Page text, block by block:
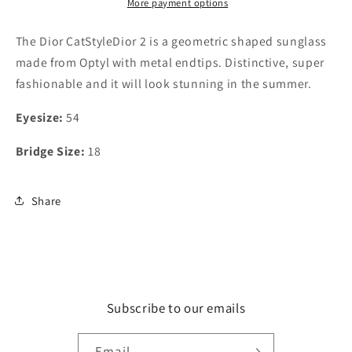
More payment options
The Dior CatStyleDior 2 is a geometric shaped sunglass
made from Optyl with metal endtips. Distinctive, super
fashionable and it will look stunning in the summer.
Eyesize: 54
Bridge Size: 18
Share
Subscribe to our emails